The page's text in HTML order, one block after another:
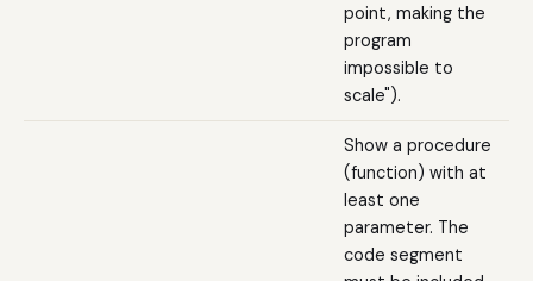
point, making the
program
impossible to
scale").
Show a procedure
(function) with at
least one
parameter. The
code segment